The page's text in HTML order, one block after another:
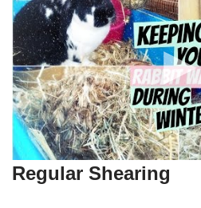
Regular Shearing